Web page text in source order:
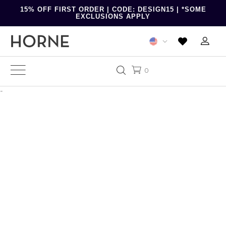
15% OFF FIRST ORDER | CODE: DESIGN15 | *SOME
EXCLUSIONS APPLY
0
-